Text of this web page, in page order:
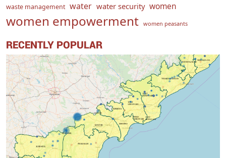
waste management water water security women
women empowerment women peasants
RECENTLY POPULAR